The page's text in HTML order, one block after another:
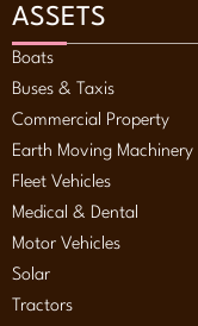
ASSETS
Boats
Buses & Taxis
Commercial Property
Earth Moving Machinery
Fleet Vehicles
Medical & Dental
Motor Vehicles
Solar
Tractors